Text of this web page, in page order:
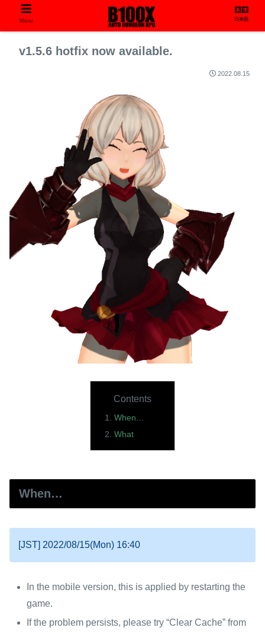
v1.5.6 hotfix now available.
2022.08.15
Contents
When…
What
When…
[JST] 2022/08/15(Mon) 16:40
In the mobile version, this is applied by restarting the
game.
If the problem persists, please try “Clear Cache” from
Menu 日本語